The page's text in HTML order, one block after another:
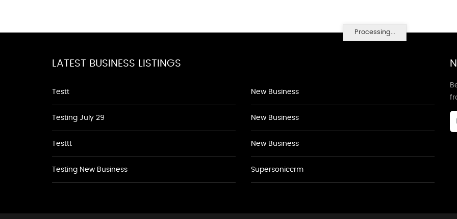
Processing...
LATEST BUSINESS LISTINGS
Testt
Testing July 29
Testtt
Testing New Business
New Business
New Business
New Business
Supersoniccrm